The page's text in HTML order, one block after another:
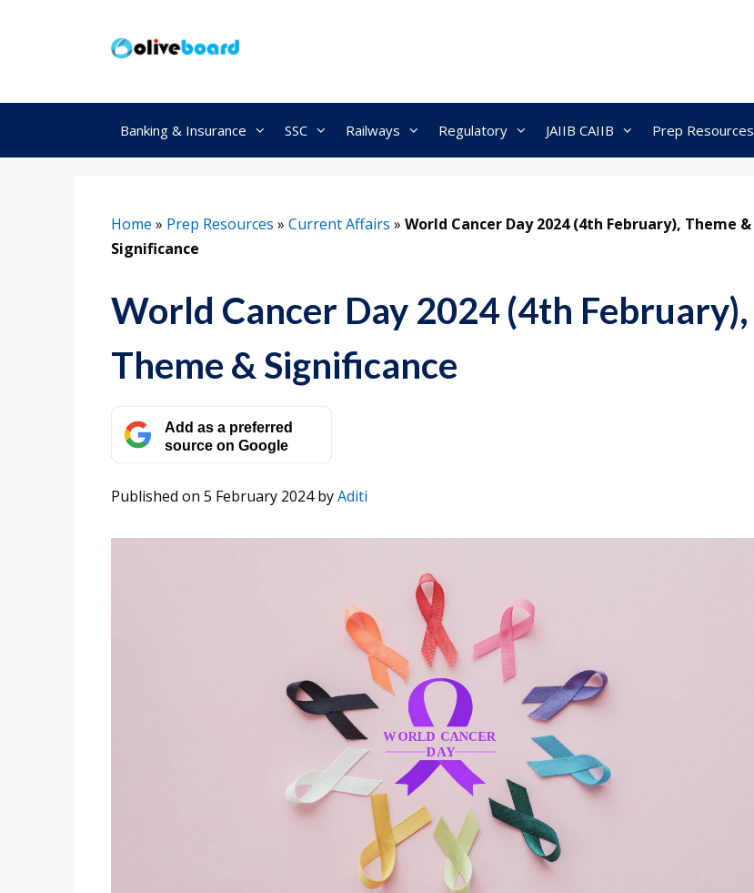
Banking & Insurance SSC Railways Regulatory JAIIB CAIIB Prep Resources
Home » Prep Resources » Current Affairs » World Cancer Day 2024 (4th February), Theme &
Significance
World Cancer Day 2024 (4th February),
Theme & Significance
Add as a preferred
source on Google
Published on 5 February 2024byAditi